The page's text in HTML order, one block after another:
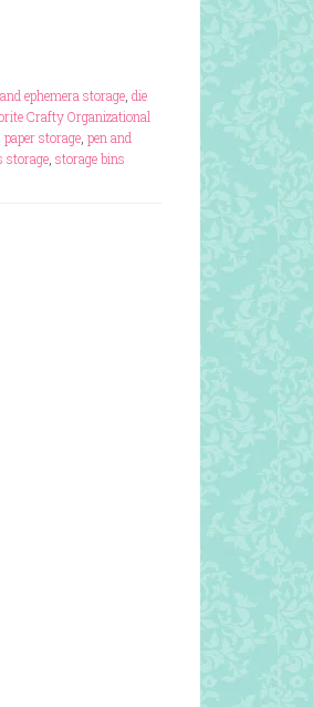
ephemera storage die
Crafty Organizational
paper storage pen and
storage storage bins